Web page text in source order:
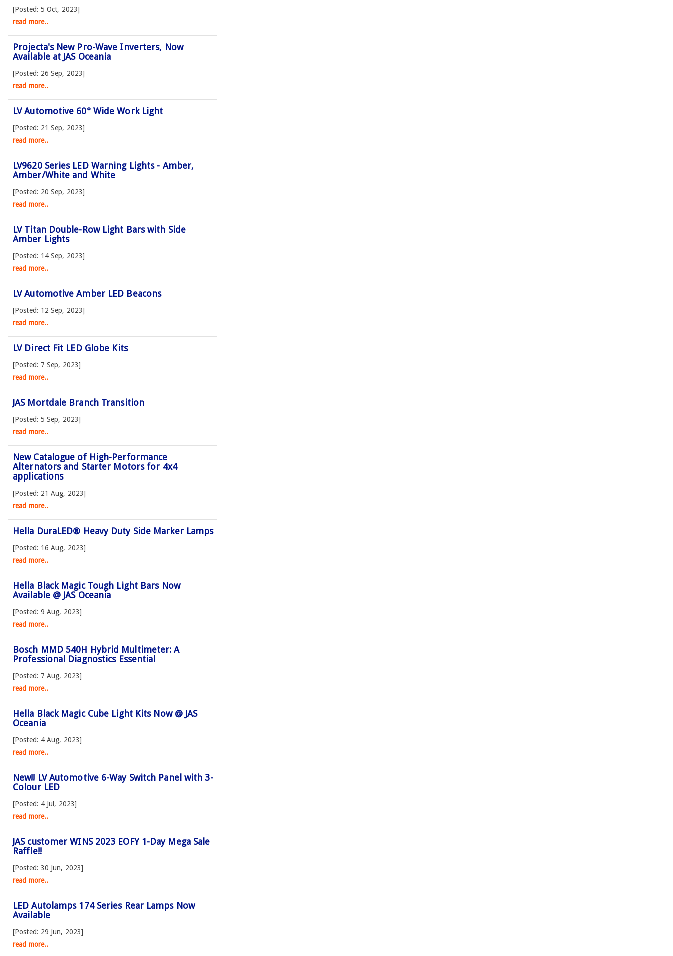
[Posted: 5 Oct, 2023]
read more..
Projecta's New Pro-Wave Inverters, Now
Available at JAS Oceania
[Posted: 26 Sep, 2023]
read more..
LV Automotive 60° Wide Work Light
[Posted: 21 Sep, 2023]
read more..
LV9620 Series LED Warning Lights - Amber,
Amber/White and White
[Posted: 20 Sep, 2023]
read more..
LV Titan Double-Row Light Bars with Side
Amber Lights
[Posted: 14 Sep, 2023]
read more..
LV Automotive Amber LED Beacons
[Posted: 12 Sep, 2023]
read more..
LV Direct Fit LED Globe Kits
[Posted: 7 Sep, 2023]
read more..
JAS Mortdale Branch Transition
[Posted: 5 Sep, 2023]
read more..
New Catalogue of High-Performance
Alternators and Starter Motors for 4x4
applications
[Posted: 21 Aug, 2023]
read more..
Hella DuraLED® Heavy Duty Side Marker Lamps
[Posted: 16 Aug, 2023]
read more..
Hella Black Magic Tough Light Bars Now
Available @ JAS Oceania
[Posted: 9 Aug, 2023]
read more..
Bosch MMD 540H Hybrid Multimeter: A
Professional Diagnostics Essential
[Posted: 7 Aug, 2023]
read more..
Hella Black Magic Cube Light Kits Now @ JAS
Oceania
[Posted: 4 Aug, 2023]
read more..
New!! LV Automotive 6-Way Switch Panel with 3-
Colour LED
[Posted: 4 Jul, 2023]
read more..
JAS customer WINS 2023 EOFY 1-Day Mega Sale
Raffle!!
[Posted: 30 Jun, 2023]
read more..
LED Autolamps 174 Series Rear Lamps Now
Available
[Posted: 29 Jun, 2023]
read more..